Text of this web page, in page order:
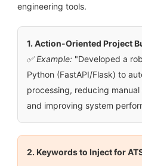
engineering tools.
1. Action-Oriented Project
✅ Example:"Developed a
Python (FastAPI/Flask) to
processing, reducing
and improving system
2. Keywords to Inject for